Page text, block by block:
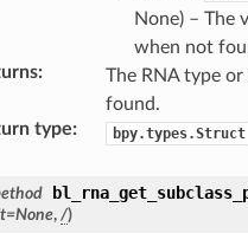
None) – The
when not
:
The RNA type
found.
type: bpy.types.Struct
=None, /)